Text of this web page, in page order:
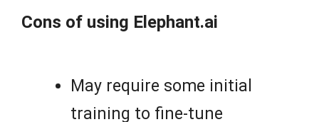
Cons of using Elephant.ai
May require some initial
training to fine-tune